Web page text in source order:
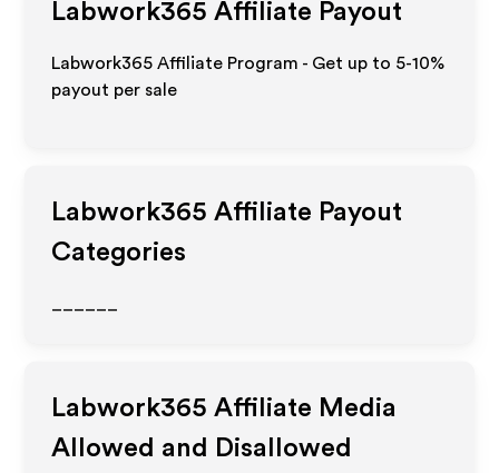
Labwork365 Affiliate Payout
Labwork365 Affiliate Program - Get up to 5-10%
payout per sale
Labwork365 Affiliate Payout
Categories
Labwork365 Affiliate Media
Allowed and Disallowed